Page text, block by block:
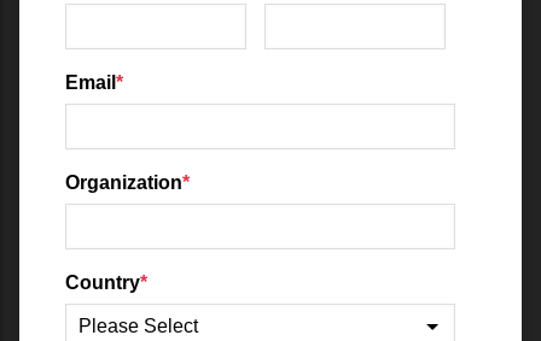
Email *
Organization*
Country*